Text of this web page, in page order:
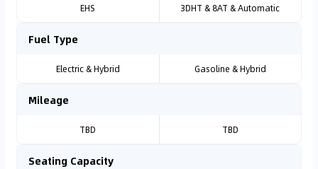
EHS 3DHT & 8AT & Automatic
Fuel Type
Electric & Hybrid Gasoline & Hybrid
Mileage
TBD TBD
Seating Capacity